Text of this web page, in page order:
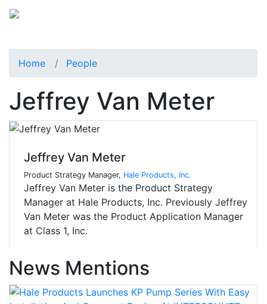
Home People
Jeffrey Van Meter
Jeffrey Van Meter
Product Strategy Manager, Hale Products, Inc.
Jeffrey Van Meter is the Product Strategy
Manager at Hale Products, Inc. Previously Jeffrey
Van Meter was the Product Application Manager
at Class 1, Inc.
News Mentions